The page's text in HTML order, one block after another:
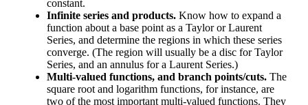
constant.
Infinite series and products. Know how to expand a
function about a base point as a Taylor or Laurent
Series, and determine the regions in which these series
converge. (The region will usually be a disc for Taylor
Series, and an annulus for a Laurent Series.)
Multi-valued functions, and branch points/cuts. The
square root and logarithm functions, for instance, are
two of the most important multi-valued functions. They